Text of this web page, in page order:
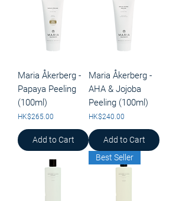
Maria Åkerberg -
Papaya Peeling
(100ml)
Price
HK$265.00
Add to Cart
Maria Åkerberg -
AHA & Jojoba
Peeling (100ml)
Price
HK$240.00
Add to Cart
Best Seller